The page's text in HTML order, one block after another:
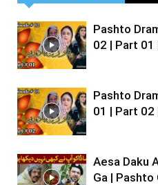
Pashto
02 | Part 01
Pashto
01 | Part 02
Aesa Daku
Ga | Pashto